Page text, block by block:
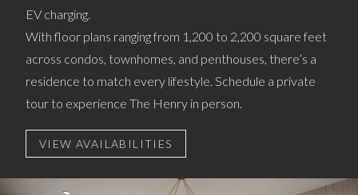
EV charging.
With floor plans ranging from 1,200 to 2,200 square feet
across condos, townhomes, and penthouses, there’s a
residence to match every lifestyle. Schedule a private
tour to experience The Henry in person.
VIEW AVAILABILITIES